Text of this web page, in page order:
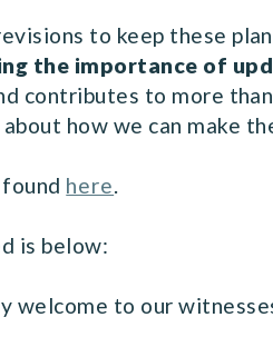
to keep these
the importance of
contributes to more
how we can make
here.
is below:
welcome to our